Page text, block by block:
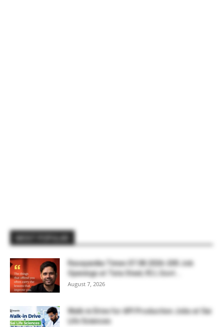
Rasayanika Times 07.08.2026-200 Job
Openings at Tata Steel, ₹2 L Govt...
August 7, 2026
Walk-in Drive for API Production Jobs at Sai
Life Sciences